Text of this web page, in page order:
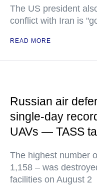
The US president
conflict with Iran is
READ MORE
Russian air
single-day
UAVs — TASS
The highest number
1,158 – was
facilities on August 2